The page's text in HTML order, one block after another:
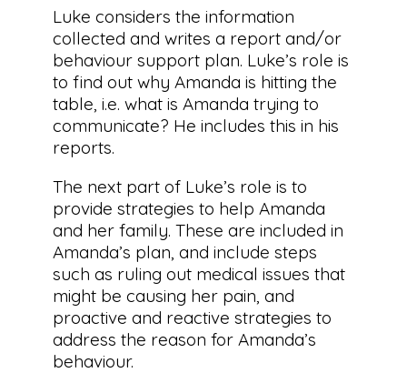
Luke considers the information
collected and writes a report and/or
behaviour support plan. Luke’s role is
to find out why Amanda is hitting the
table, i.e. what is Amanda trying to
communicate? He includes this in his
reports.
The next part of Luke’s role is to
provide strategies to help Amanda
and her family. These are included in
Amanda’s plan, and include steps
such as ruling out medical issues that
might be causing her pain, and
proactive and reactive strategies to
address the reason for Amanda’s
behaviour.